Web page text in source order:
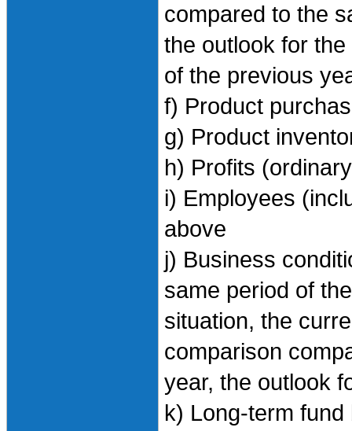
compared to the
the outlook for
of the previous
f) Product
g) Product
h) Profits
i) Employees
above
j) Business
same period of
situation, the
comparison
year, the outlook
k) Long-term